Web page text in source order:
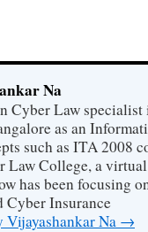
Na
Cyber Law
as an
such as ITA 2008
Law College, a
has been focusing
Insurance
Vijayashankar Na →